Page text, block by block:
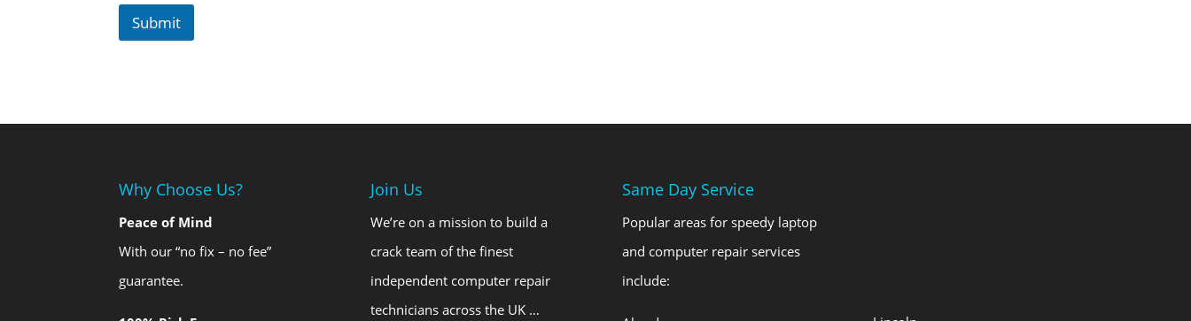
Submit
Why Choose Us?
Peace of Mind
With our “no fix – no fee”
guarantee.
Join Us
We’re on a mission to build a
crack team of the finest
independent computer repair
technicians across the UK …
Same Day Service
Popular areas for speedy laptop
and computer repair services
include: